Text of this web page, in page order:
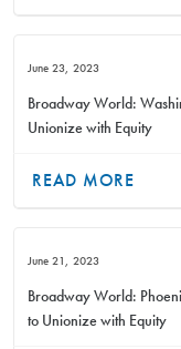
June 23, 2023
Broadway World:
Unionize with Equity
READ MORE
June 21, 2023
Broadway World:
to Unionize with Equity